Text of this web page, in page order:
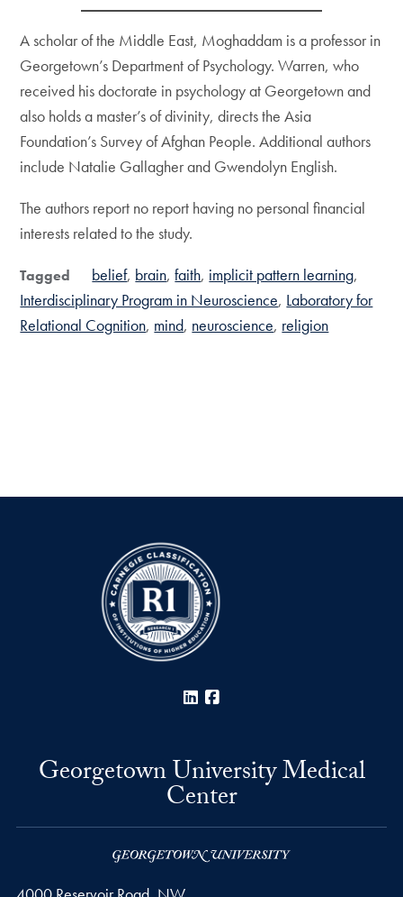
A scholar of the Middle East, Moghaddam is a professor in
Georgetown’s Department of Psychology. Warren, who
received his doctorate in psychology at Georgetown and
also holds a master’s of divinity, directs the Asia
Foundation’s Survey of Afghan People. Additional authors
include Natalie Gallagher and Gwendolyn English.
The authors report no report having no personal financial
interests related to the study.
Tagged belief brain faith implicit pattern learning
Interdisciplinary Program in Neuroscience Laboratory for
Relational Cognition mind neuroscience religion
LinkedIn
Georgetown University Medical
Center